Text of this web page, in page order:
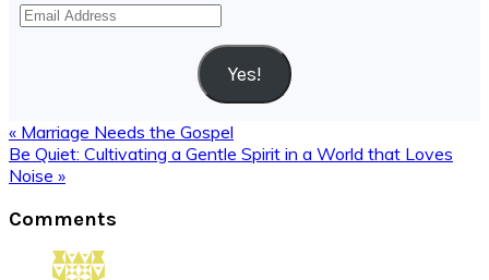
Email
Address
Yes!
Previous
Post:
« Marriage Needs the Gospel
Next
Post:
Be Quiet: Cultivating a Gentle Spirit in a World that Loves
Noise »
Interactions
Comments